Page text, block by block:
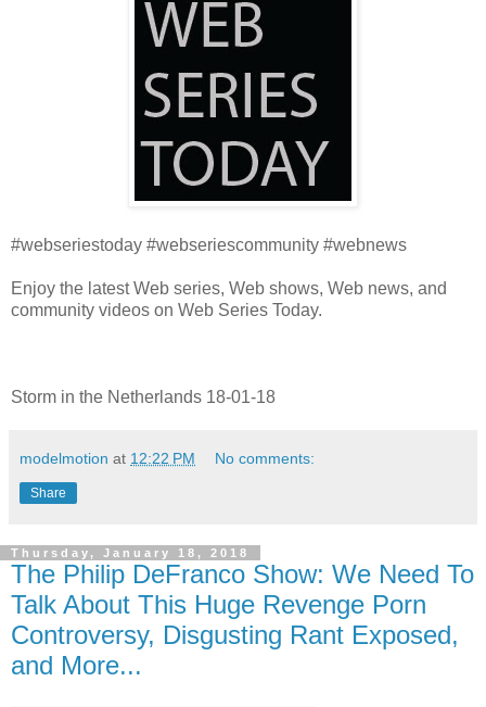
#webseriestoday #webseriescommunity #webnews
Enjoy the latest Web series, Web shows, Web news, and
community videos on Web Series Today.
Storm in the Netherlands 18-01-18
modelmotion at 12:22 PM No comments:
Share
Thursday, January 18, 2018
The Philip DeFranco Show: We Need To
Talk About This Huge Revenge Porn
Controversy, Disgusting Rant Exposed,
and More...